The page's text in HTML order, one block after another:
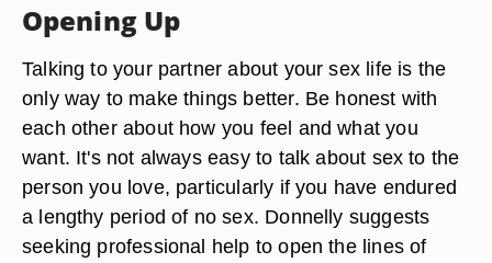
Opening Up
Talking to your partner about your sex life is the
only way to make things better. Be honest with
each other about how you feel and what you
want. It's not always easy to talk about sex to the
person you love, particularly if you have endured
a lengthy period of no sex. Donnelly suggests
seeking professional help to open the lines of